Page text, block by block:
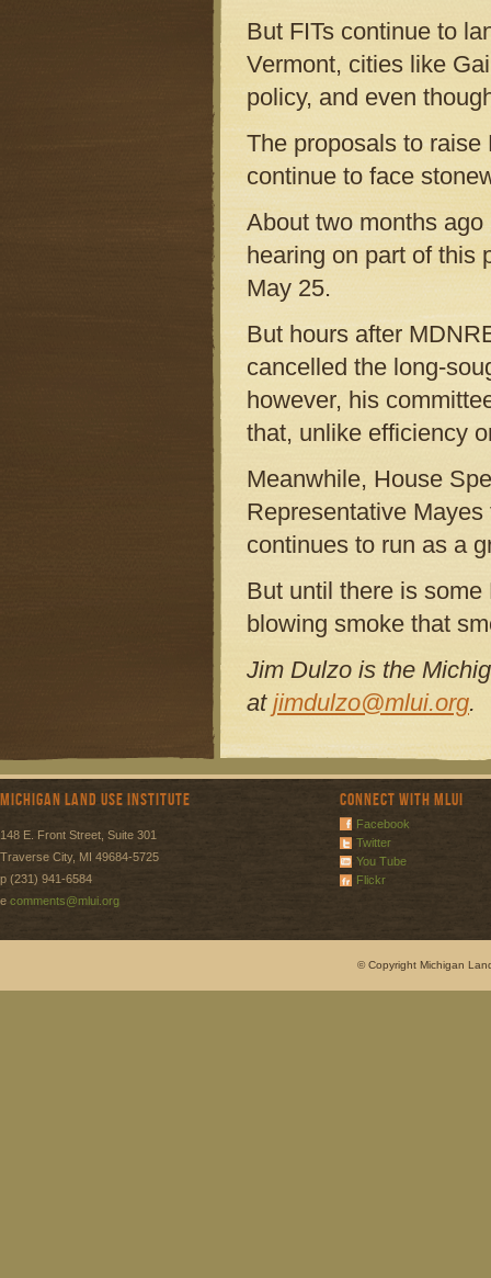
But FITs continue to
Vermont, cities like
policy, and even
The proposals to raise
continue to face
About two months
hearing on part of
May 25.
But hours after
cancelled the long-
however, his
that, unlike efficiency
Meanwhile, House
Representative
continues to run as a
But until there is
blowing smoke that
Jim Dulzo is the
at jimdulzo@mlui.org.
Michigan Land Use Institute
148 E. Front Street, Suite 301
Traverse City, MI 49684-5725
p (231) 941-6584
e comments@mlui.org
Connect with MLUI
Facebook
Twitter
You Tube
Flickr
© Copyright Michigan